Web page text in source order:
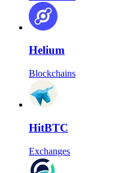
Helium
Blockchains
HitBTC
Exchanges